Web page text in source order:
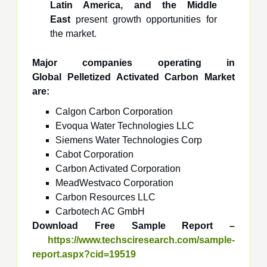
Latin America, and the Middle
East present growth opportunities for
the market.
Major companies operating in
Global Pelletized Activated Carbon Market
are:
Calgon Carbon Corporation
Evoqua Water Technologies LLC
Siemens Water Technologies Corp
Cabot Corporation
Carbon Activated Corporation
MeadWestvaco Corporation
Carbon Resources LLC
Carbotech AC GmbH
Download Free Sample Report –
https://www.techsciresearch.com/sample-
report.aspx?cid=19519